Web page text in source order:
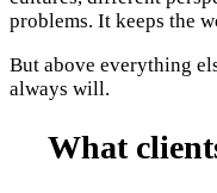
problems. It keeps the
But above everything
always will.
What